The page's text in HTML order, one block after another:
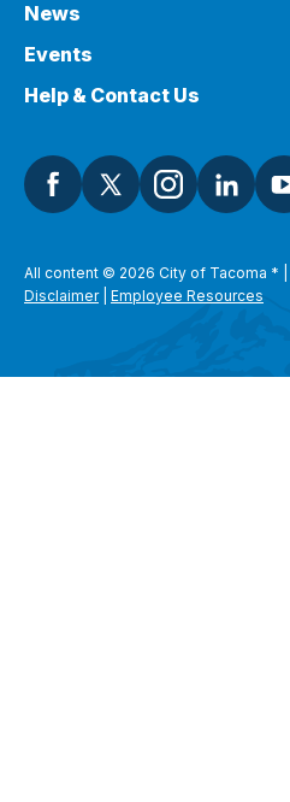
News
Events
Help & Contact Us
All content © 2026 City of Tacoma *
Disclaimer| Employee Resources